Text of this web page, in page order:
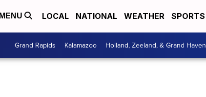
MENU LOCAL NATIONAL WEATHER SPORTS
Grand Rapids Kalamazoo Holland, Zeeland, & Grand Haven